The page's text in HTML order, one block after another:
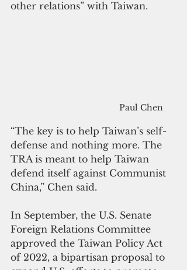
other relations” with Taiwan.
Paul Chen
“The key is to help Taiwan’s self-
defense and nothing more. The
TRA is meant to help Taiwan
defend itself against Communist
China,” Chen said.
In September, the U.S. Senate
Foreign Relations Committee
approved the Taiwan Policy Act
of 2022, a bipartisan proposal to